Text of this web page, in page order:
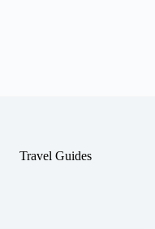
Travel Guides